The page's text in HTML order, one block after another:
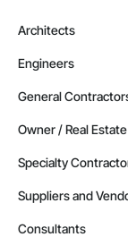
Architects
Engineers
General
Owner / Real
Specialty
Suppliers and
Consultants